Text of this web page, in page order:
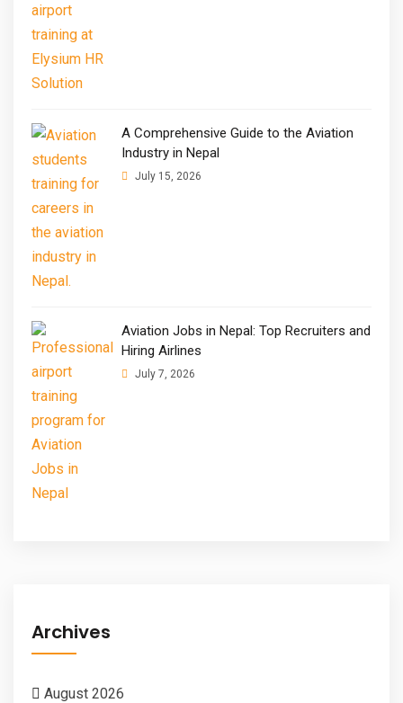
A Comprehensive Guide to the Aviation
Industry in Nepal
July 15, 2026
Aviation Jobs in Nepal: Top Recruiters and
Hiring Airlines
July 7, 2026
Archives
August 2026